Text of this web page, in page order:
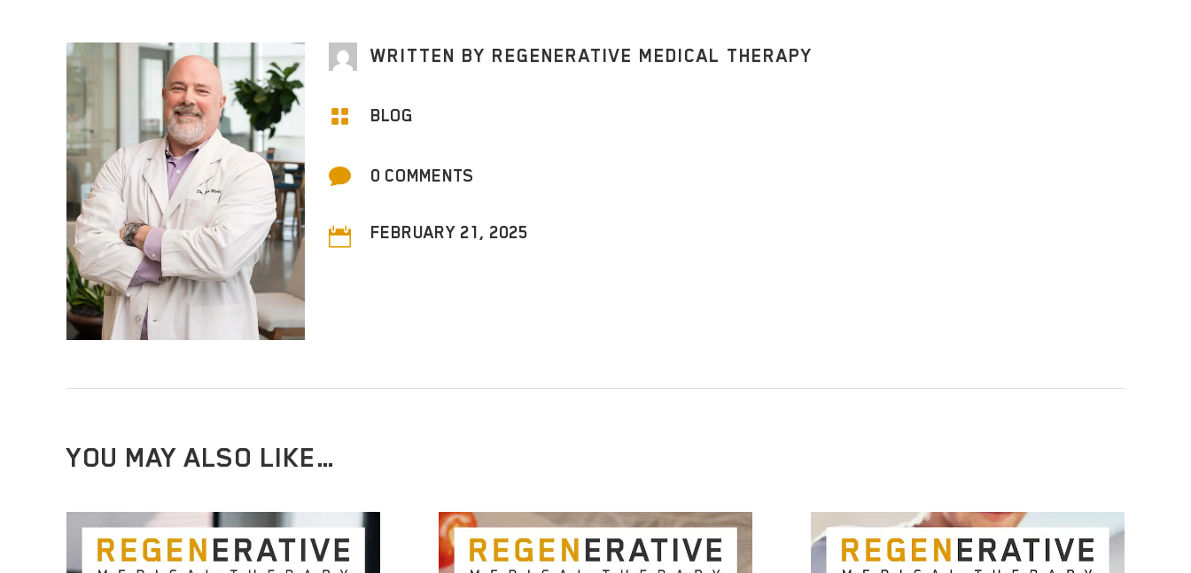
WRITTEN BY REGENERATIVE MEDICAL THERAPY
 BLOG
 0 COMMENTS
 FEBRUARY 21, 2025
YOU MAY ALSO LIKE…